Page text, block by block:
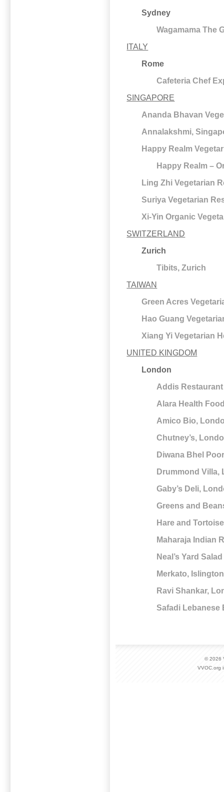
Sydney
Wagamama The
ITALY
Rome
Cafeteria Chef
SINGAPORE
Ananda Bhavan
Annalakshmi,
Happy Realm
Happy Realm –
Ling Zhi Vegetarian
Suriya Vegetarian
Xi-Yin Organic
SWITZERLAND
Zurich
Tibits, Zurich
TAIWAN
Green Acres
Hao Guang
Xiang Yi Vegetarian
UNITED KINGDOM
London
Addis
Alara Health
Amico Bio,
Chutney’s,
Diwana Bhel
Drummond Villa,
Gaby’s Deli,
Greens and
Hare and
Maharaja Indian
Neal’s Yard
Merkato, Islington
Ravi Shankar,
Safadi Lebanese
© 2026
VVOC.org